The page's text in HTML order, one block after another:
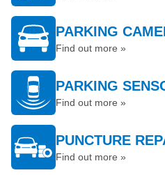
PARKING
Find out more »
PARKING
Find out more »
PUNCTURE
Find out more »